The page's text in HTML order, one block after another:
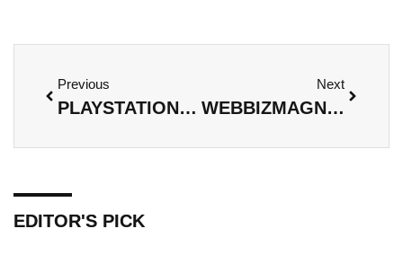
Previous
PLAYSTATION POSTS IMAGINEERGAMES: FROM CONCEPT ART TO GAMEPLAY REALITY
Next
WEBBIZMAGNET RASPBERRY PI ZERO THERMAL DRONE: A VISION OF TOMORROW’S AERIAL IMAGING
EDITOR'S PICK